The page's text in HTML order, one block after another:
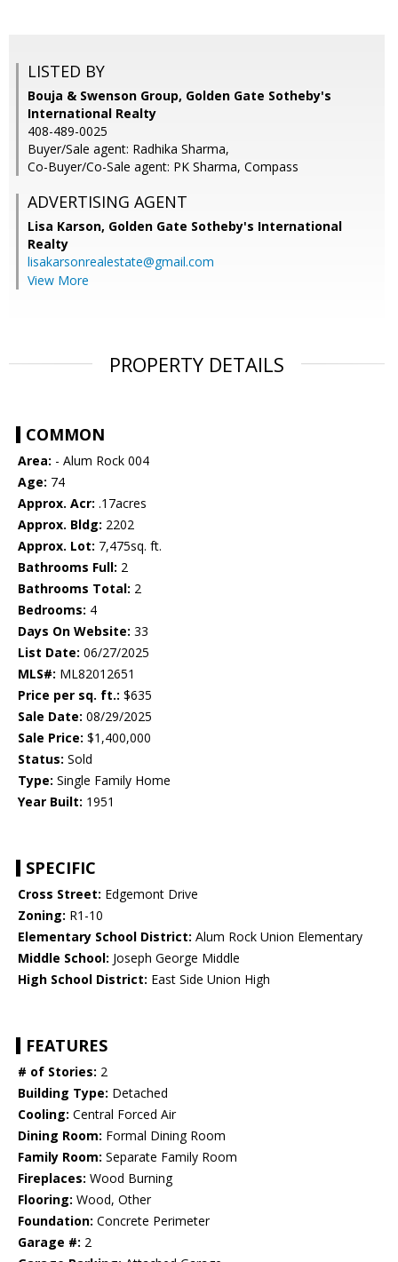
LISTED BY
Bouja & Swenson Group, Golden Gate Sotheby's
International Realty
408-489-0025
Buyer/Sale agent: Radhika Sharma,
Co-Buyer/Co-Sale agent: PK Sharma, Compass
ADVERTISING AGENT
Lisa Karson, Golden Gate Sotheby's International
Realty
lisakarsonrealestate@gmail.com
View More
PROPERTY DETAILS
COMMON
Area: - Alum Rock 004
Age: 74
Approx. Acr: .17acres
Approx. Bldg: 2202
Approx. Lot: 7,475sq. ft.
Bathrooms Full: 2
Bathrooms Total: 2
Bedrooms: 4
Days On Website: 33
List Date: 06/27/2025
MLS#: ML82012651
Price per sq. ft.: $635
Sale Date: 08/29/2025
Sale Price: $1,400,000
Status: Sold
Type: Single Family Home
Year Built: 1951
SPECIFIC
Cross Street: Edgemont Drive
Zoning: R1-10
Elementary School District: Alum Rock Union Elementary
Middle School: Joseph George Middle
High School District: East Side Union High
FEATURES
# of Stories: 2
Building Type: Detached
Cooling: Central Forced Air
Dining Room: Formal Dining Room
Family Room: Separate Family Room
Fireplaces: Wood Burning
Flooring: Wood, Other
Foundation: Concrete Perimeter
Garage #: 2